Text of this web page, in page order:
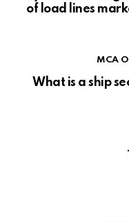
of load lines
MCA
What is a ship